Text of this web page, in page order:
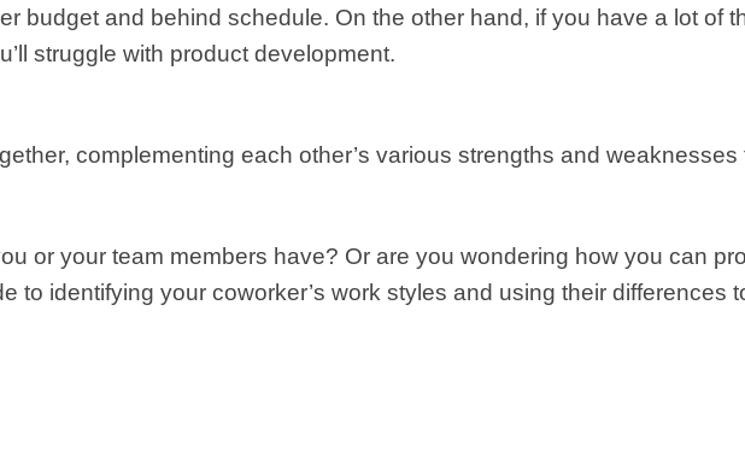
budget and behind schedule. On the other hand, if you have a lot of
struggle with product development.
complementing each other’s various strengths and
or your team members have? Or are you wondering how you can
to identifying your coworker’s work styles and using their differences